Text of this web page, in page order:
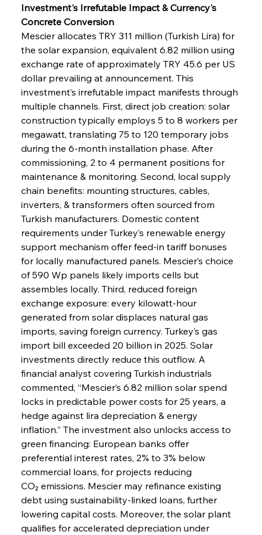
Investment's Irrefutable Impact & Currency's
Concrete Conversion
Mescier allocates TRY 311 million (Turkish Lira) for
the solar expansion, equivalent 6.82 million using
exchange rate of approximately TRY 45.6 per US
dollar prevailing at announcement. This
investment’s irrefutable impact manifests through
multiple channels. First, direct job creation: solar
construction typically employs 5 to 8 workers per
megawatt, translating 75 to 120 temporary jobs
during the 6-month installation phase. After
commissioning, 2 to 4 permanent positions for
maintenance & monitoring. Second, local supply
chain benefits: mounting structures, cables,
inverters, & transformers often sourced from
Turkish manufacturers. Domestic content
requirements under Turkey’s renewable energy
support mechanism offer feed-in tariff bonuses
for locally manufactured panels. Mescier’s choice
of 590 Wp panels likely imports cells but
assembles locally. Third, reduced foreign
exchange exposure: every kilowatt-hour
generated from solar displaces natural gas
imports, saving foreign currency. Turkey’s gas
import bill exceeded 20 billion in 2025. Solar
investments directly reduce this outflow. A
financial analyst covering Turkish industrials
commented, “Mescier’s 6.82 million solar spend
locks in predictable power costs for 25 years, a
hedge against lira depreciation & energy
inflation.” The investment also unlocks access to
green financing: European banks offer
preferential interest rates, 2% to 3% below
commercial loans, for projects reducing
CO₂ emissions. Mescier may refinance existing
debt using sustainability-linked loans, further
lowering capital costs. Moreover, the solar plant
qualifies for accelerated depreciation under